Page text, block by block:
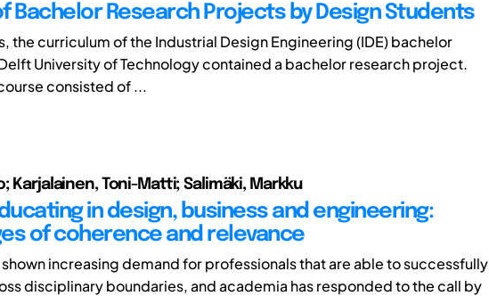
Bachelor Research Projects by Design Students
the curriculum of the Industrial Design Engineering (IDE) bachelor
University of Technology contained a bachelor research project.
consisted of ...
Karjalainen, Toni-Matti; Salimäki, Markku
in design, business and engineering:
of coherence and relevance
shown increasing demand for professionals that are able to successfully
disciplinary boundaries, and academia has responded to the call by